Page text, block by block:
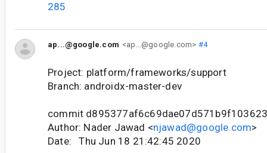
285
ap...@google.com <ap...@google.com> #4
Project: platform/frameworks/support
Branch: androidx-master-dev
commit
Author: Nader Jawad <njawad@google.com>
Date: Thu Jun 18 21:42:45 2020